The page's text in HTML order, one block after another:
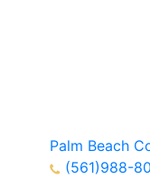
Palm Beach
(561)988-